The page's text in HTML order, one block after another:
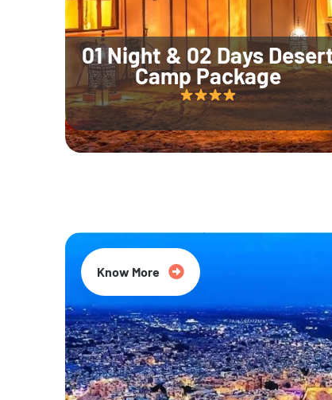
01 Night & 02 Days
Camp Package
Know More